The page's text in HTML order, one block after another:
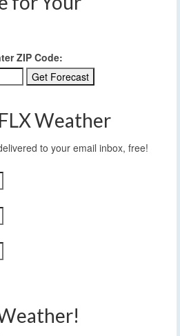
ZIP Code:
Weather
to your email inbox, free!